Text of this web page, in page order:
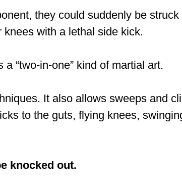
they could suddenly be
with a lethal side kick.
“two-in-one” kind of martial art.
It also allows sweeps and
to the guts, flying knees,
knocked out.